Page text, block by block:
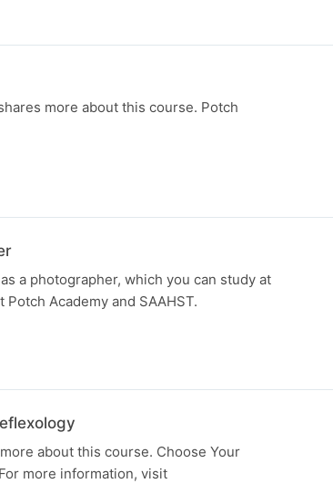
more about this course. Potch
a photographer, which you can study at
Academy and SAAHST.
about this course. Choose Your
more information, visit